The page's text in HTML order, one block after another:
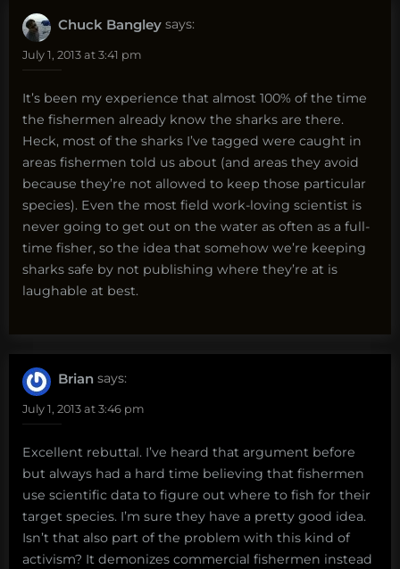
Chuck Bangley says:
July 1, 2013 at 3:41 pm
It’s been my experience that almost 100% of the time
the fishermen already know the sharks are there.
Heck, most of the sharks I’ve tagged were caught in
areas fishermen told us about (and areas they avoid
because they’re not allowed to keep those particular
species). Even the most field work-loving scientist is
never going to get out on the water as often as a full-
time fisher, so the idea that somehow we’re keeping
sharks safe by not publishing where they’re at is
laughable at best.
Brian says:
July 1, 2013 at 3:46 pm
Excellent rebuttal. I’ve heard that argument before
but always had a hard time believing that fishermen
use scientific data to figure out where to fish for their
target species. I’m sure they have a pretty good idea.
Isn’t that also part of the problem with this kind of
activism? It demonizes commercial fishermen instead